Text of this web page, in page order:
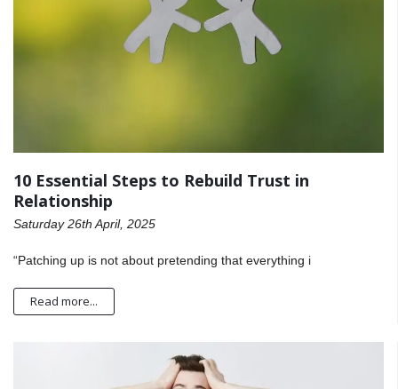
10 Essential Steps to Rebuild Trust in
Relationship
Saturday 26th April, 2025
“Patching up is not about pretending that everything i
Read more...